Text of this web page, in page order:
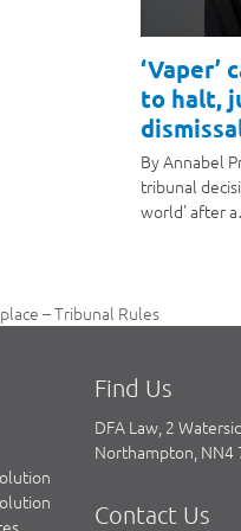
‘Vaper’
to halt,
By Annabel
tribunal
world' after
– Tribunal Rules
Find Us
DFA Law, 2
Northampton, NN4
Contact Us